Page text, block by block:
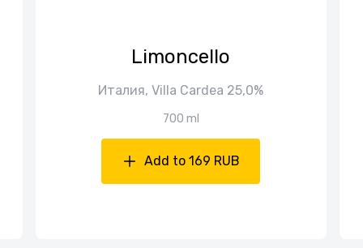
Limoncello
Италия, Villa Cardea 25,0%
700 ml
Add to 169 RUB